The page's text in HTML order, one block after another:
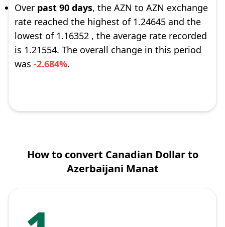
Over past 90 days, the AZN to AZN exchange
rate reached the highest of 1.24645 and the
lowest of 1.16352 , the average rate recorded
is 1.21554. The overall change in this period
was -2.684%.
How to convert Canadian Dollar to
Azerbaijani Manat